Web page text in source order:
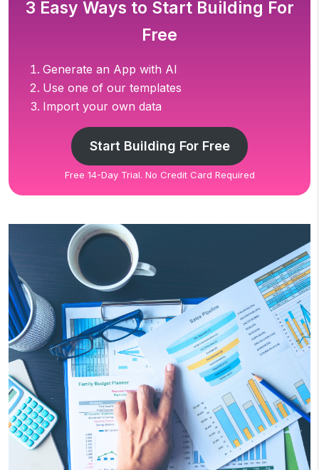
3 Easy Ways to Start Building For
Free
Generate an App with AI
Use one of our templates
Import your own data
Start Building For Free
Free 14-Day Trial. No Credit Card Required